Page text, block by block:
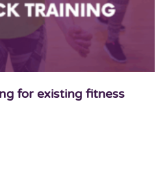
for existing fitness